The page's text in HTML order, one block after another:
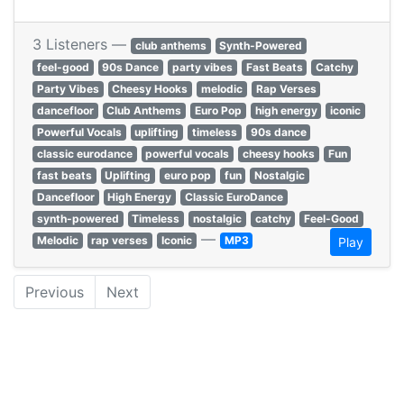
3 Listeners — club anthems
Synth-Powered
feel-good
90s Dance party vibes Fast Beats
Catchy
Party Vibes
Cheesy Hooks melodic
Rap Verses
dancefloor
Club Anthems Euro Pop high energy
iconic
Powerful Vocals
uplifting timeless
90s dance
classic eurodance
powerful vocals cheesy hooks
Fun
fast beats
Uplifting euro pop fun
Nostalgic
Dancefloor
High Energy
Classic EuroDance
synth-powered
Timeless nostalgic catchy
Feel-Good
Melodic
rap verses Iconic — MP3 Play
Previous Next